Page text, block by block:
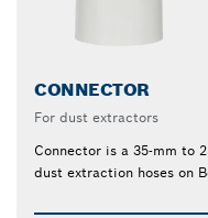
CONNECTOR
For dust extractors
Connector is a 35-mm to
dust extraction hoses on